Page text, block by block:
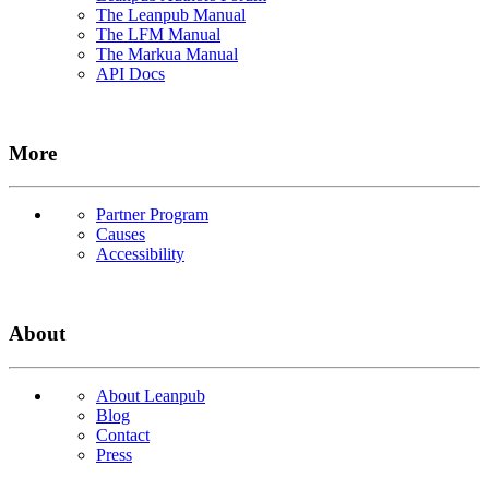
The Leanpub Manual
The LFM Manual
The Markua Manual
API Docs
More
Partner Program
Causes
Accessibility
About
About Leanpub
Blog
Contact
Press